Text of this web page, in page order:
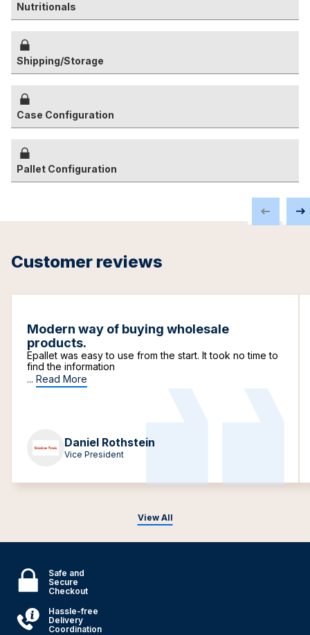
Nutritionals
Shipping/Storage
Case Configuration
Pallet Configuration
Customer reviews
View All
Modern way of buying wholesale
products.
Epallet was easy to use from the start. It took no time to
find the information
... Read More
Daniel Rothstein
Vice President
Safe and
Secure
Checkout
Hassle-free
Delivery
Coordination